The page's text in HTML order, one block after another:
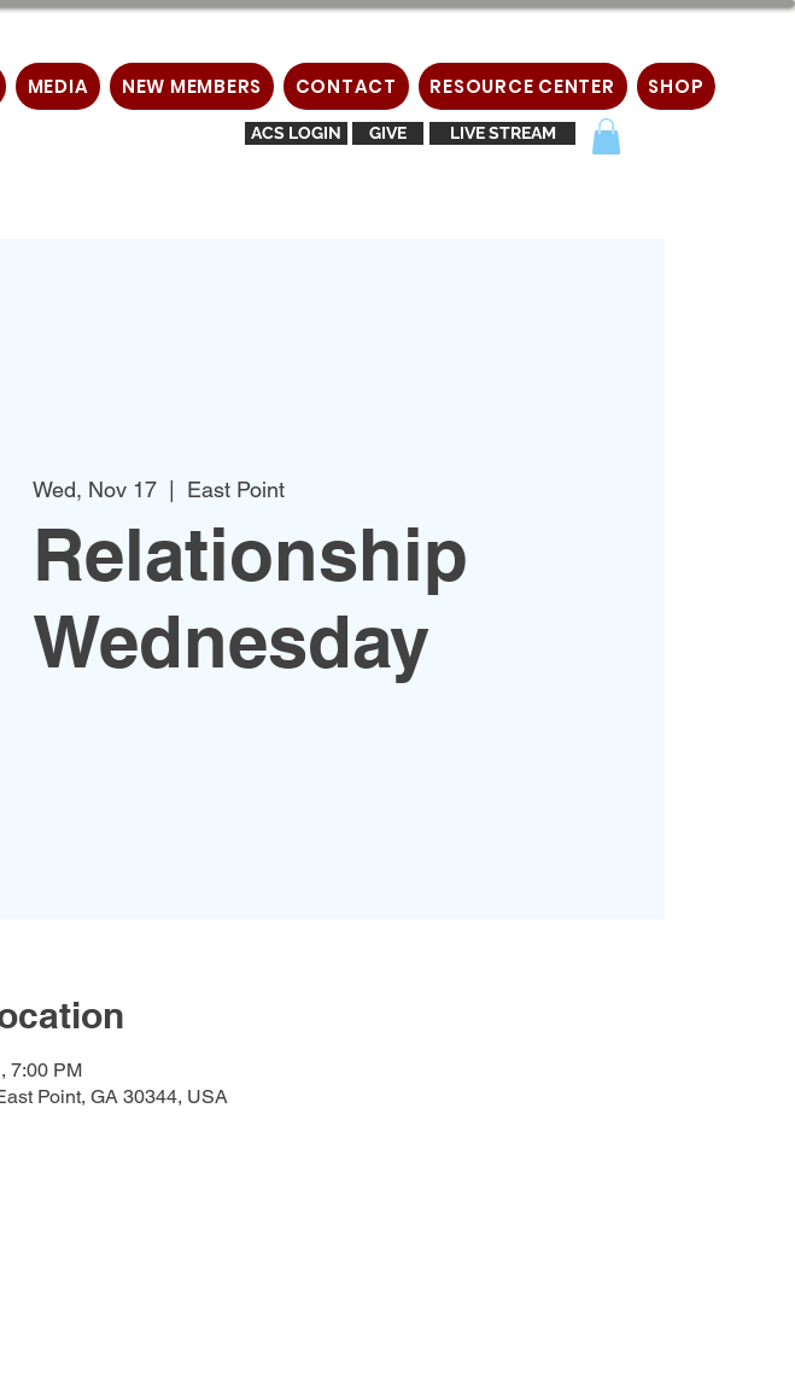
MEDIA NEW MEMBERS CONTACT RESOURCE CENTER SHOP
ACS LOGIN GIVE LIVE STREAM
Wed, Nov 17
  |
East Point
Relationship
Wednesday
7:00 PM
Point, GA 30344, USA